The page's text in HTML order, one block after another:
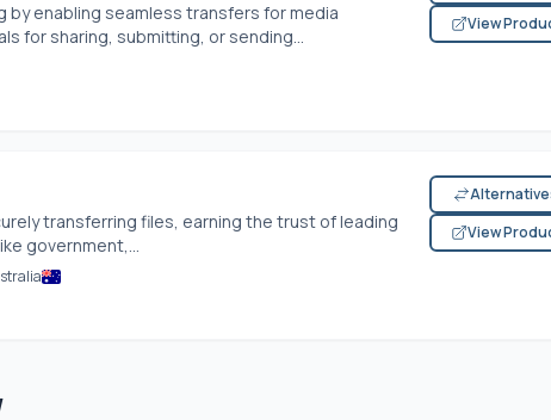
by enabling seamless transfers for media
for sharing, submitting, or sending...
View
transferring files, earning the trust of leading
government,...
View